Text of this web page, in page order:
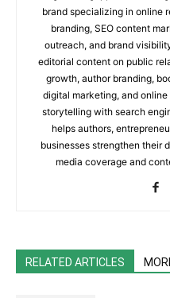
brand specializing in online
branding, SEO content
outreach, and brand
editorial content on public
growth, author branding,
digital marketing, and
storytelling with search
helps authors,
businesses strengthen their
media coverage and
RELATED ARTICLES